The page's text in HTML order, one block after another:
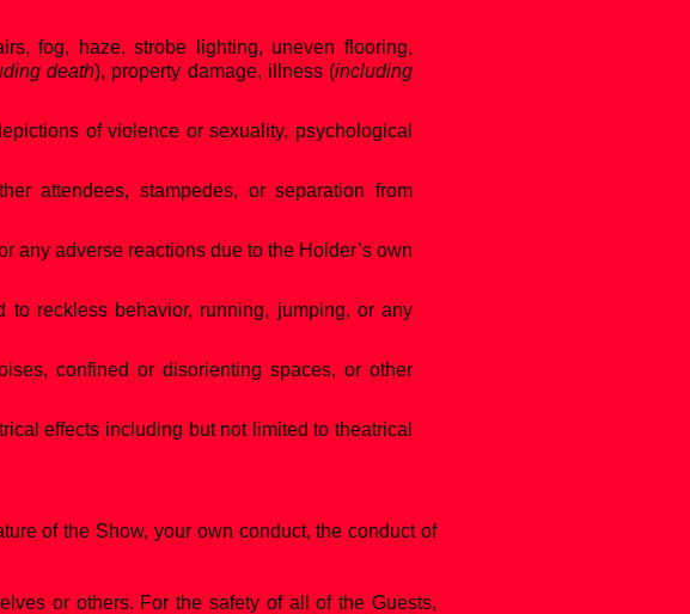
fog, haze, strobe lighting, uneven flooring,
death), property damage, illness (including
of violence or sexuality, psychological
attendees, stampedes, or separation from
any adverse reactions due to the Holder’s own
reckless behavior, running, jumping, or any
confined or disorienting spaces, or other
effects including but not limited to theatrical
of the Show, your own conduct, the conduct of
or others. For the safety of all of the Guests,